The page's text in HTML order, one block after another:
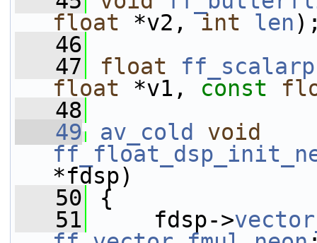
float *v2, int len
   46
   47
float
float *v1, const
   48
   49
av_cold
void
*fdsp)
   50
{
   51
fdsp->